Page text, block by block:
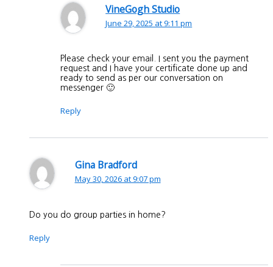
VineGogh Studio
June 29, 2025 at 9:11 pm
Please check your email. I sent you the payment
request and I have your certificate done up and
ready to send as per our conversation on
messenger 🙂
Reply
Gina Bradford
May 30, 2026 at 9:07 pm
Do you do group parties in home?
Reply